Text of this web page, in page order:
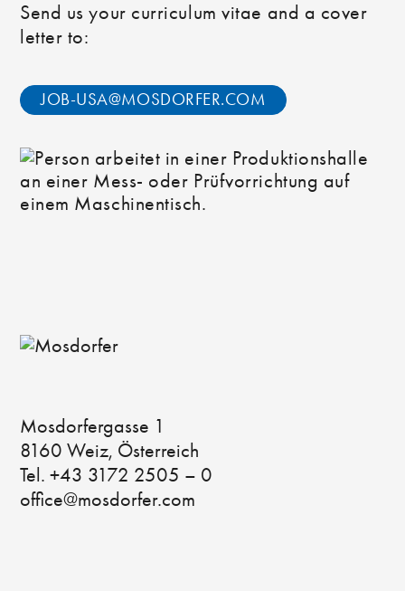
Send us your curriculum vitae and a cover
letter to:
JOB-USA@MOSDORFER.COM
Mosdorfergasse 1
8160 Weiz, Österreich
Tel. +43 3172 2505 – 0
office@mosdorfer.com